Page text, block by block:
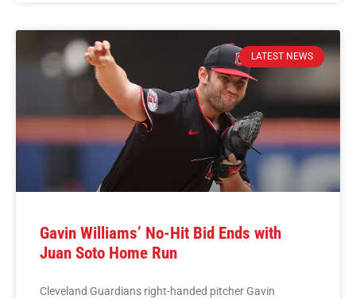
LATEST NEWS
Gavin Williams’ No-Hit Bid Ends with
Juan Soto Home Run
Cleveland Guardians right-handed pitcher Gavin